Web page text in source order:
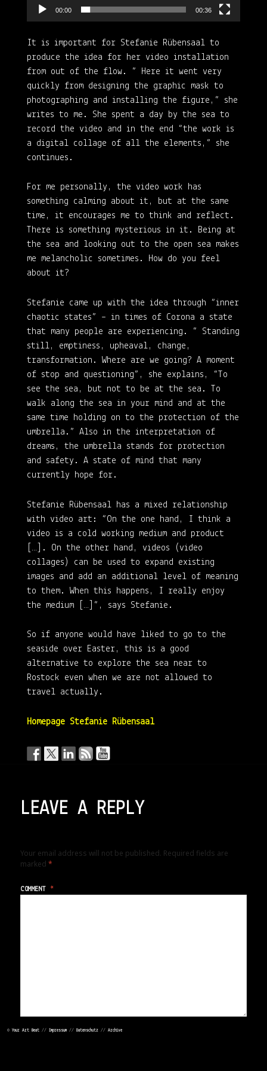
00:00 00:36
It is important for Stefanie Rübensaal to
produce the idea for her video installation
from out of the flow. ” Here it went very
quickly from designing the graphic mask to
photographing and installing the figure,” she
writes to me. She spent a day by the sea to
record the video and in the end “the work is
a digital collage of all the elements,” she
continues.
For me personally, the video work has
something calming about it, but at the same
time, it encourages me to think and reflect.
There is something mysterious in it. Being at
the sea and looking out to the open sea makes
me melancholic sometimes. How do you feel
about it?
Stefanie came up with the idea through “inner
chaotic states” – in times of Corona a state
that many people are experiencing. ” Standing
still, emptiness, upheaval, change,
transformation. Where are we going? A moment
of stop and questioning”, she explains, “To
see the sea, but not to be at the sea. To
walk along the sea in your mind and at the
same time holding on to the protection of the
umbrella.” Also in the interpretation of
dreams, the umbrella stands for protection
and safety. A state of mind that many
currently hope for.
Stefanie Rübensaal has a mixed relationship
with video art: “On the one hand, I think a
video is a cold working medium and product
[…]. On the other hand, videos (video
collages) can be used to expand existing
images and add an additional level of meaning
to them. When this happens, I really enjoy
the medium […]”, says Stefanie.
So if anyone would have liked to go to the
seaside over Easter, this is a good
alternative to explore the sea near to
Rostock even when we are not allowed to
travel actually.
Homepage Stefanie Rübensaal
LEAVE A REPLY
Your email address will not be published. Required fields are
marked*
COMMENT*
© Your Art Beat // Impressum // Datenschutz // Archive